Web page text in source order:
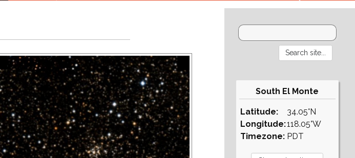
South El Monte
Latitude:
Longitude:
Timezone:
34.05°N
118.05°W
PDT